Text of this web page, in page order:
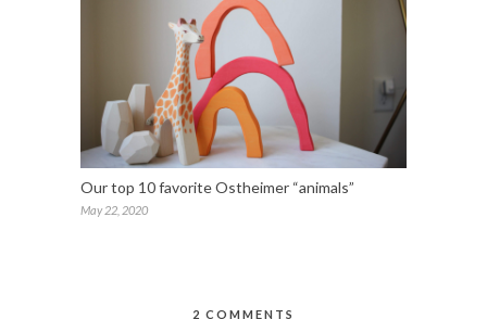
Our top 10 favorite Ostheimer “animals”
May 22, 2020
2 COMMENTS